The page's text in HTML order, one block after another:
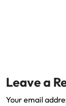
Leave a
Your email